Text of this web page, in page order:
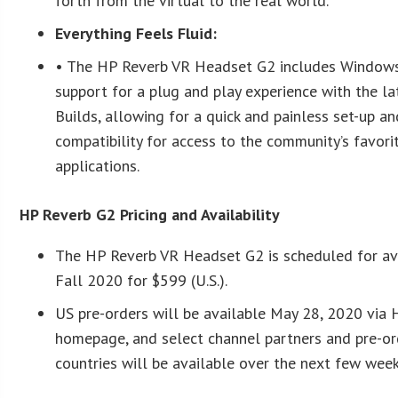
Everything Feels Fluid:
• The HP Reverb VR Headset G2 includes
support for a plug and play experience with the
Builds, allowing for a quick and painless set-up
compatibility for access to the community’s
applications.
HP Reverb G2 Pricing and Availability
The HP Reverb VR Headset G2 is scheduled for
Fall 2020 for $599 (U.S.).
US pre-orders will be available May 28, 2020 via
homepage, and select channel partners and pre-
countries will be available over the next few